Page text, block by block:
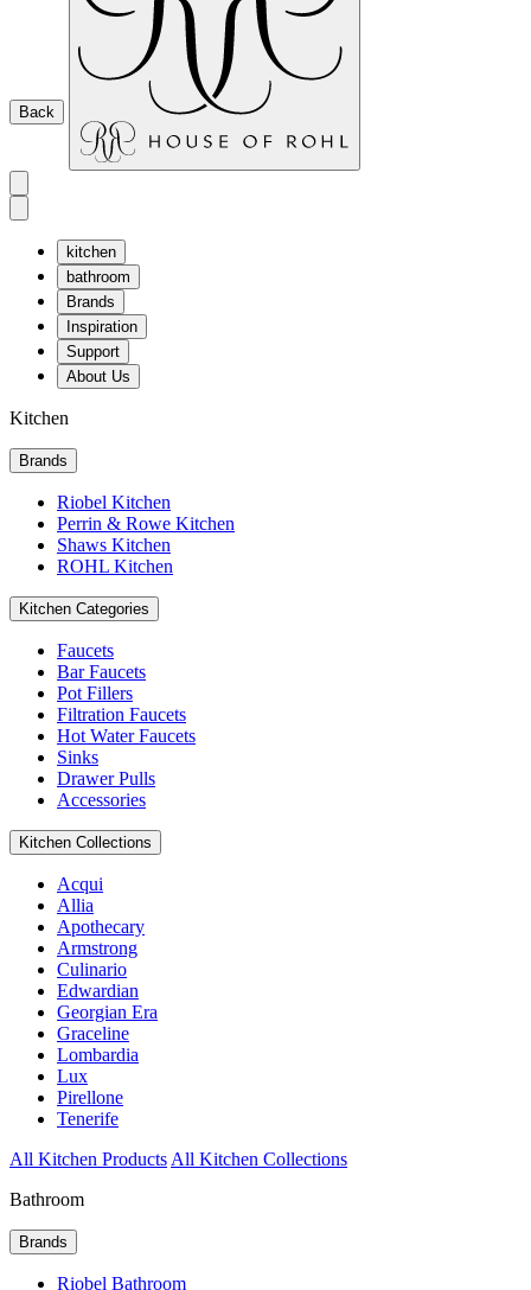
Back
kitchen
bathroom
Brands
Inspiration
Support
About Us
Kitchen
Brands
Riobel Kitchen
Perrin & Rowe Kitchen
Shaws Kitchen
ROHL Kitchen
Kitchen Categories
Faucets
Bar Faucets
Pot Fillers
Filtration Faucets
Hot Water Faucets
Sinks
Drawer Pulls
Accessories
Kitchen Collections
Acqui
Allia
Apothecary
Armstrong
Culinario
Edwardian
Georgian Era
Graceline
Lombardia
Lux
Pirellone
Tenerife
All Kitchen Products All Kitchen Collections
Bathroom
Brands
Riobel Bathroom